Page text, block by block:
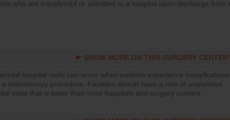
who are transferred or admitted to a hospital upon discharge from
SHOW MORE ON THIS SURGERY
hospital visits can occur when patients experience complications
a colonoscopy procedure. Facilities should have a rate of unplanned
visits that is lower than most hospitals and surgery centers.